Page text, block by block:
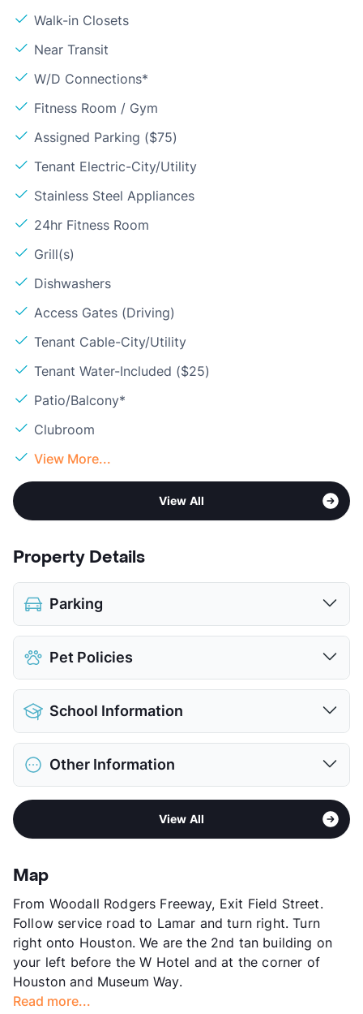
Walk-in Closets
Near Transit
W/D Connections*
Fitness Room / Gym
Assigned Parking ($75)
Tenant Electric-City/Utility
Stainless Steel Appliances
24hr Fitness Room
Grill(s)
Dishwashers
Access Gates (Driving)
Tenant Cable-City/Utility
Tenant Water-Included ($25)
Patio/Balcony*
Clubroom
View More...
View All
Property Details
Parking
Assigned
Parking Garage
View More...
Pet Policies
Pet Allowed
Limit
Max Weight
95 lbs. Max
Restrictions
Breed Apply
Pet Fee
$350 Non Refund.
$25/mo
View More...
School Information
District
Elementary
North Dallas H S
Other Information
Formerly Known as Vista at Victory Park
Uptown - Oak Lawn East - Cedar
Stories
App Fee
$85
County
Dallas
Units
129
Hours
MF 8:30-5:30, SA 10-5
Lease Terms
Transit
View All
Map
From Woodall Rodgers Freeway, Exit Field Street.
Follow service road to Lamar and turn right. Turn
right onto Houston. We are the 2nd tan building on
your left before the W Hotel and at the corner of
Houston and Museum Way.
Read more...